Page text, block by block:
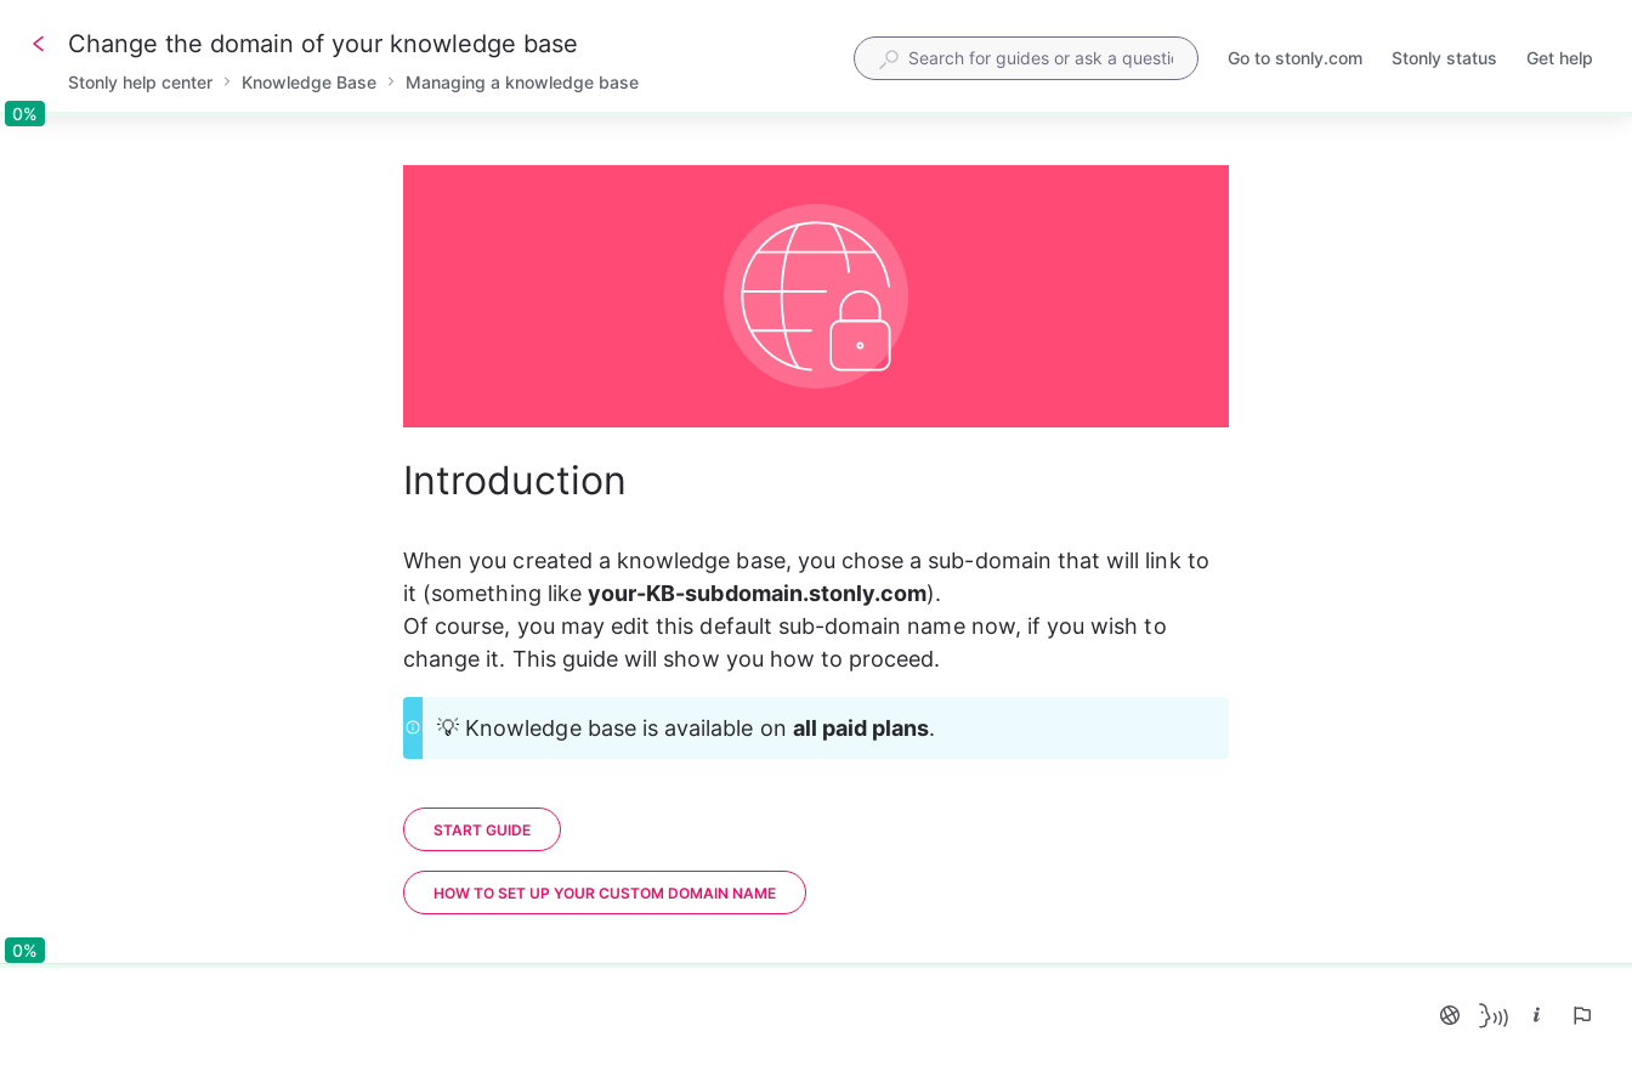
0%0%
Change the domain of your knowledge base
Stonly help center Knowledge Base Managing a knowledge base
Go to stonly.com
Opens
Stonly status
Opens
Get help
Introduction
When you created a knowledge base, you chose a sub-domain that will link to
it (something like your-KB-subdomain.stonly.com).
Of course, you may edit this default sub-domain name now, if you wish to
change it. This guide will show you how to proceed.
💡 Knowledge base is available on all paid plans.
START GUIDE
HOW TO SET UP YOUR CUSTOM DOMAIN NAME
0%